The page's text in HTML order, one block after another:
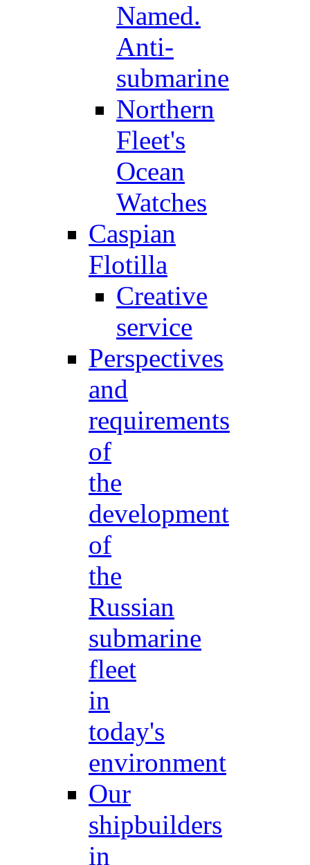
Named.
Anti-
submarine
Northern
Fleet's
Ocean
Watches
Caspian
Flotilla
Creative
service
Perspectives
and
requirements
of
the
development
of
the
Russian
submarine
fleet
in
today's
environment
Our
shipbuilders
in